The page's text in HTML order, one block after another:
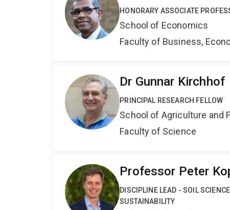
HONORARY ASSOCIATE
School of Economics
Faculty of Business,
Dr Gunnar Kirchhof
PRINCIPAL RESEARCH FELLOW
School of Agriculture and
Faculty of Science
Professor Peter
DISCIPLINE LEAD - SOIL
SUSTAINABILITY